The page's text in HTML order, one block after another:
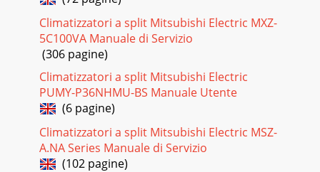
Climatizzatori a split Mitsubishi Electric MXZ-
5C100VA Manuale di Servizio
(306 pagine)
Climatizzatori a split Mitsubishi Electric
PUMY-P36NHMU-BS Manuale Utente
(6 pagine)
Climatizzatori a split Mitsubishi Electric MSZ-
A.NA Series Manuale di Servizio
(102 pagine)